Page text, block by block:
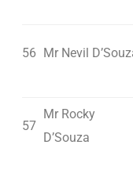
56 Mr Nevil
57
Mr Rocky
D’Souza